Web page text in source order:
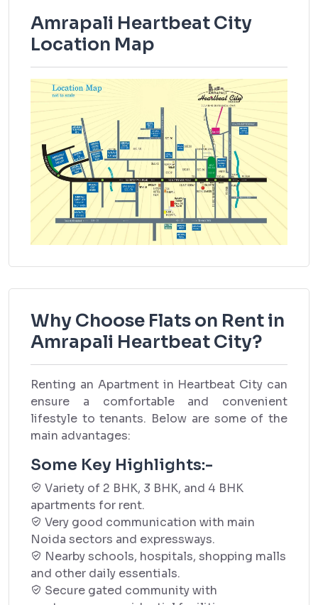
Amrapali Heartbeat City
Location Map
Why Choose Flats on Rent in
Amrapali Heartbeat City?
Renting an Apartment in Heartbeat City can
ensure a comfortable and convenient
lifestyle to tenants. Below are some of the
main advantages:
Some Key Highlights:-
Variety of 2 BHK, 3 BHK, and 4 BHK
apartments for rent.
Very good communication with main
Noida sectors and expressways.
Nearby schools, hospitals, shopping malls
and other daily essentials.
Secure gated community with